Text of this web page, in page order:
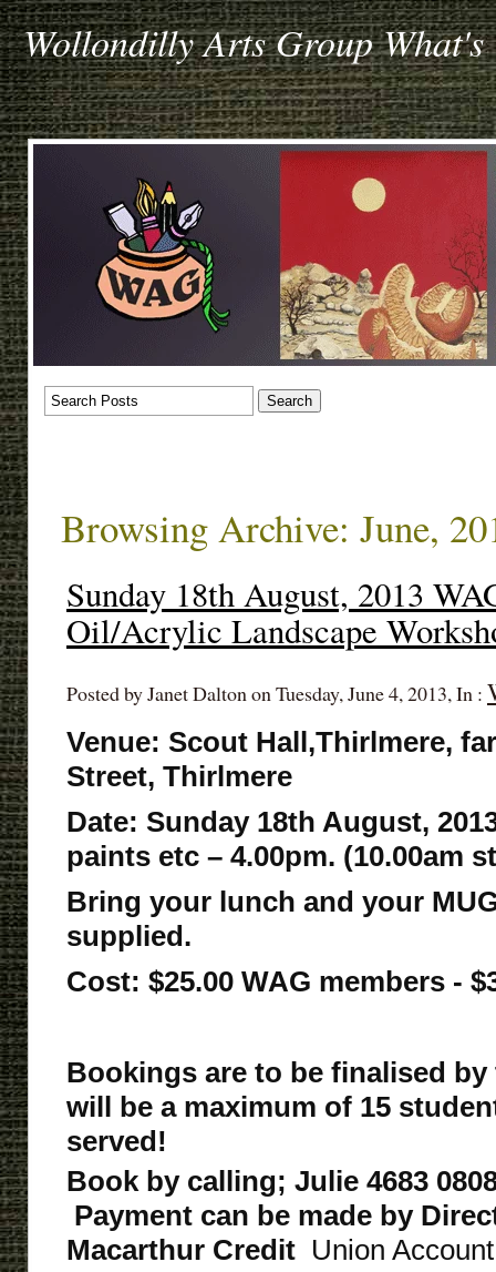
Wollondilly Arts Group What's
Browsing Archive: June,
Sunday 18th August, 2013
Oil/Acrylic Landscape
Posted by Janet Dalton on Tuesday, June 4, 2013, In :
Venue: Scout Hall,Thirlmere,
Street, Thirlmere
Date: Sunday 18th August,
paints etc – 4.00pm. (10.00am
Bring your lunch and your
supplied.
Cost: $25.00 WAG members -
Bookings are to be finalised by
will be a maximum of 15
served!
Book by calling; Julie 4683
Payment can be made by
Macarthur Credit Union